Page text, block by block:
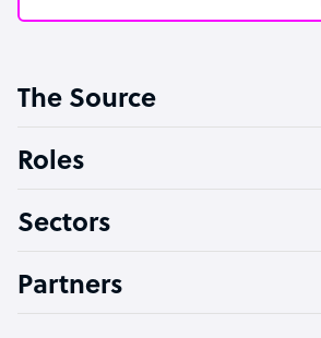
Software Developer
Technical Support Specialist
PPC Specialist
The Source
Roles
Sectors
Partners